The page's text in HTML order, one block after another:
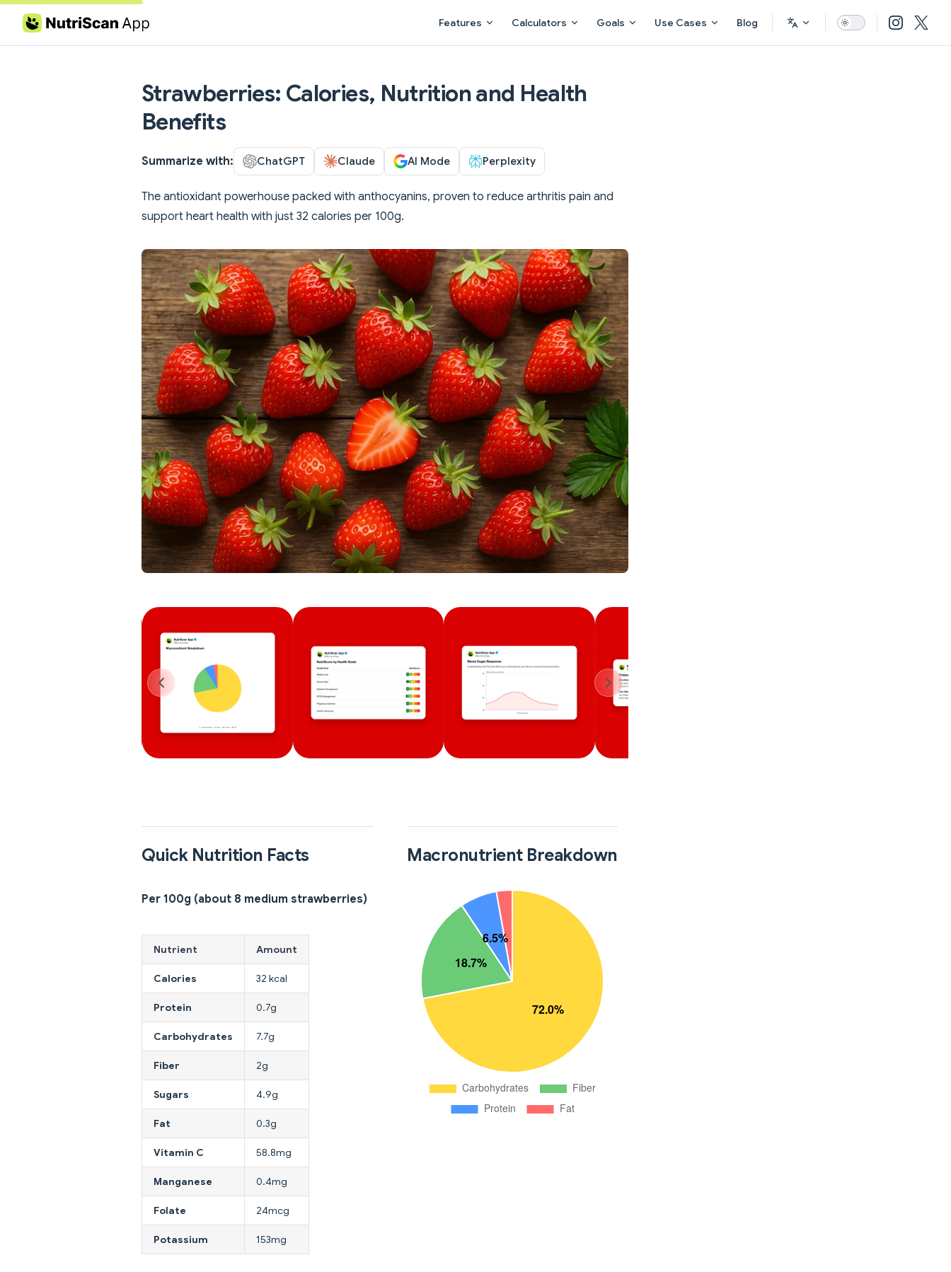
Skip to content Features Calculators Goals Use Cases Blog
Strawberries: Calories, Nutrition and Health
Benefits
Summarize with: ChatGPT Claude AI Mode Perplexity
The antioxidant powerhouse packed with anthocyanins, proven to reduce arthritis pain and
support heart health with just 32 calories per 100g.
Quick Nutrition Facts
Per 100g (about 8 medium strawberries)
Nutrient Amount
Calories 32 kcal
Protein 0.7g
Carbohydrates 7.7g
Fiber 2g
Sugars 4.9g
Fat 0.3g
Vitamin C 58.8mg
Manganese 0.4mg
Folate 24mcg
Potassium 153mg
Macronutrient Breakdown